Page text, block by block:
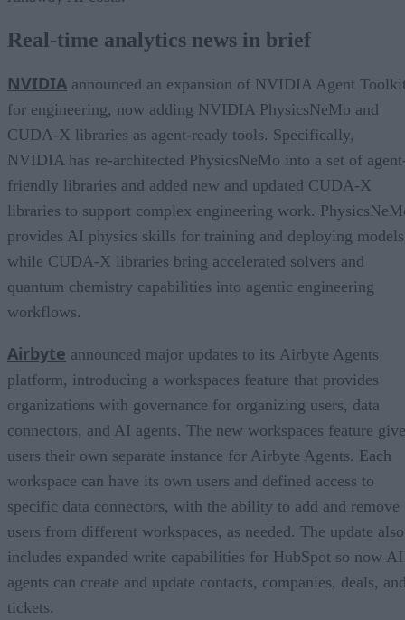
Real-time analytics news in brief
NVIDIA announced an expansion of NVIDIA Agent
for engineering, now adding NVIDIA PhysicsNeMo and
CUDA-X libraries as agent-ready tools. Specifically,
NVIDIA has re-architected PhysicsNeMo into a set of
friendly libraries and added new and updated CUDA-X
libraries to support complex engineering work.
provides AI physics skills for training and deploying
while CUDA-X libraries bring accelerated solvers and
quantum chemistry capabilities into agentic engineering
workflows.
Airbyte announced major updates to its Airbyte Agents
platform, introducing a workspaces feature that provides
organizations with governance for organizing users, data
connectors, and AI agents. The new workspaces feature
users their own separate instance for Airbyte Agents. Each
workspace can have its own users and defined access to
specific data connectors, with the ability to add and remove
users from different workspaces, as needed. The update also
includes expanded write capabilities for HubSpot so now AI
agents can create and update contacts, companies, deals,
tickets.